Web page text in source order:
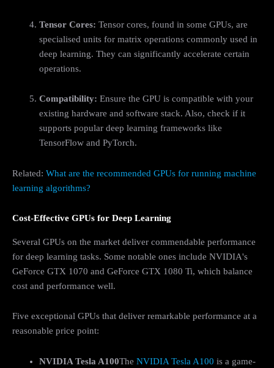
Tensor Cores: Tensor cores, found in some GPUs, are
specialised units for matrix operations commonly used in
deep learning. They can significantly accelerate certain
operations.
Compatibility: Ensure the GPU is compatible with your
existing hardware and software stack. Also, check if it
supports popular deep learning frameworks like
TensorFlow and PyTorch.
Related: What are the recommended GPUs for running machine
learning algorithms?
Cost-Effective GPUs for Deep Learning
Several GPUs on the market deliver commendable performance
for deep learning tasks. Some notable ones include NVIDIA's
GeForce GTX 1070 and GeForce GTX 1080 Ti, which balance
cost and performance well.
Five exceptional GPUs that deliver remarkable performance at a
reasonable price point:
NVIDIA Tesla A100The NVIDIA Tesla A100 is a game-